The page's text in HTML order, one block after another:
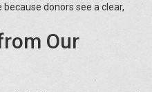
donors see a clear,
Our